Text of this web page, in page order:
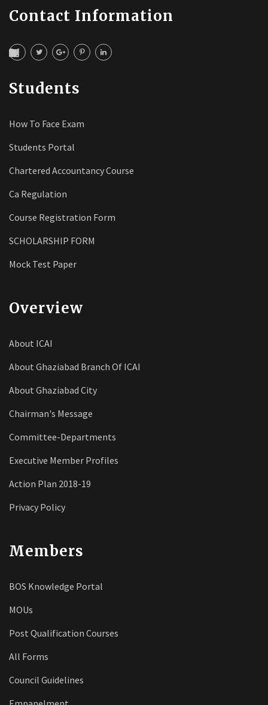
Contact Information
Students
How To Face Exam
Students Portal
Chartered Accountancy Course
Ca Regulation
Course Registration Form
SCHOLARSHIP FORM
Mock Test Paper
Overview
About ICAI
About Ghaziabad Branch Of ICAI
About Ghaziabad City
Chairman's Message
Committee-Departments
Executive Member Profiles
Action Plan 2018-19
Privacy Policy
Members
BOS Knowledge Portal
MOUs
Post Qualification Courses
All Forms
Council Guidelines